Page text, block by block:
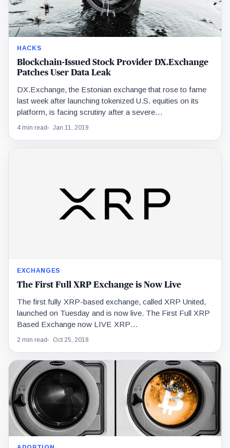
HACKS
Blockchain-Issued Stock Provider DX.Exchange
Patches User Data Leak
DX.Exchange, the Estonian exchange that rose to fame
last week after launching tokenized U.S. equities on its
platform, is facing scrutiny after a severe…
4 min read Jan 11, 2019
EXCHANGES
The First Full XRP Exchange is Now Live
The first fully XRP-based exchange, called XRP United,
launched on Tuesday and is now live. The First Full XRP
Based Exchange now LIVE XRP…
2 min read Oct 25, 2018